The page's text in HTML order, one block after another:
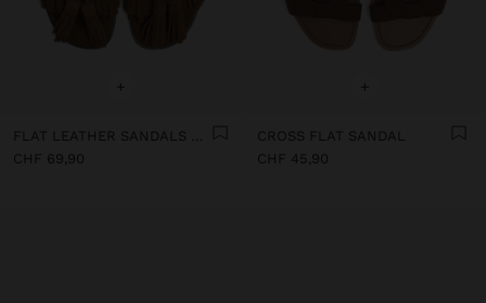
+
FLAT LEATHER SANDALS WITH FRINGES AND TASSELS
CHF 69,90
+
CROSS FLAT SANDAL
CHF 45,90